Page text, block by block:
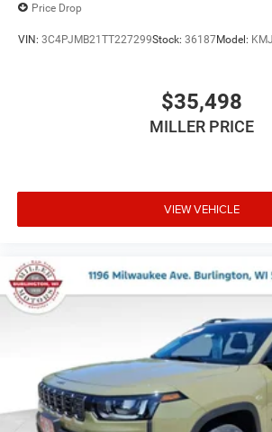
Price Drop
VIN: 3C4PJMB21TT227299Stock: 36187Model:
$35,498
MILLER PRICE
VIEW VEHICLE